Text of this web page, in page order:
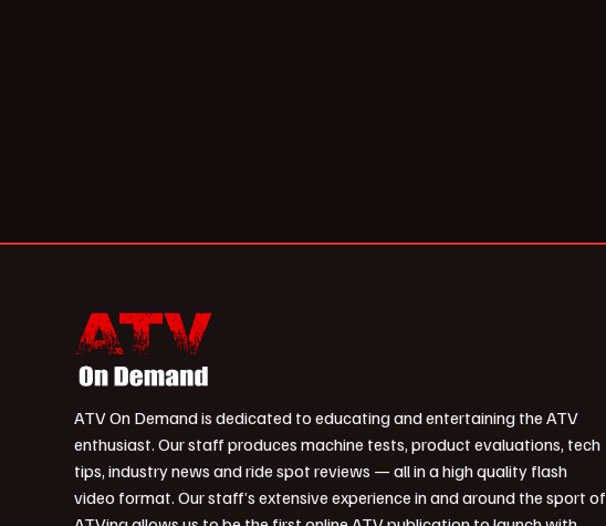
ATV On Demand is dedicated to educating and entertaining the ATV
enthusiast. Our staff produces machine tests, product evaluations, tech
tips, industry news and ride spot reviews — all in a high quality flash
video format. Our staff’s extensive experience in and around the sport of